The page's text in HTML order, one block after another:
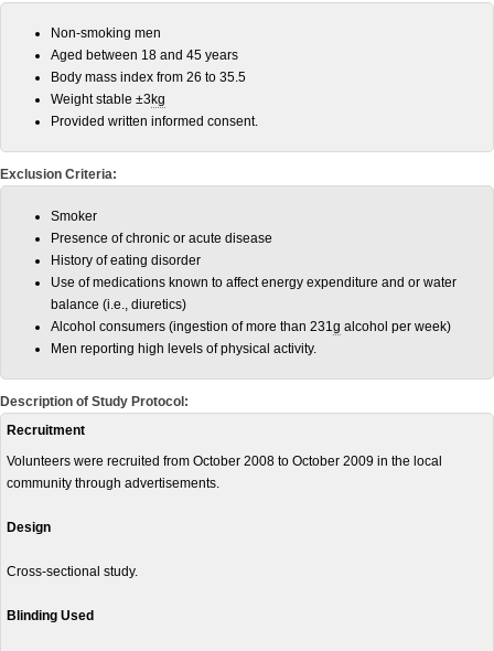
Non-smoking men
Aged between 18 and 45 years
Body mass index from 26 to 35.5
Weight stable ±3 kg
Provided written informed consent.
Exclusion Criteria:
Smoker
Presence of chronic or acute disease
History of eating disorder
Use of medications known to affect energy expenditure and or water
balance (i.e., diuretics)
Alcohol consumers (ingestion of more than 231g alcohol per week)
Men reporting high levels of physical activity.
Description of Study Protocol:
Recruitment
Volunteers were recruited from October 2008 to October 2009 in the local
community through advertisements.
Design
Cross-sectional study.
Blinding Used